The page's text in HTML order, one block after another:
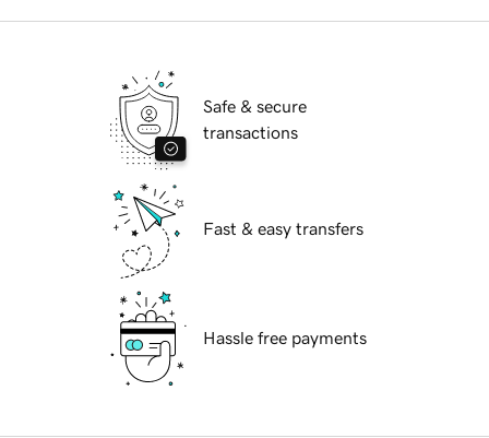
Safe & secure
transactions
Fast & easy transfers
Hassle free payments